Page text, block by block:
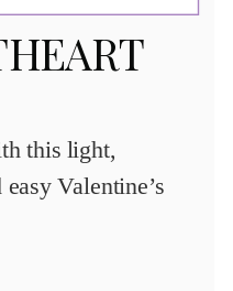
this light,
Valentine’s